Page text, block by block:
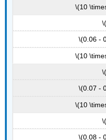
\(10
\(0.06 -
\(10
\(0.07 -
\(10
\(0.08 -